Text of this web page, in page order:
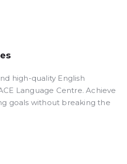
high-quality English
Language Centre. Achieve
goals without breaking the